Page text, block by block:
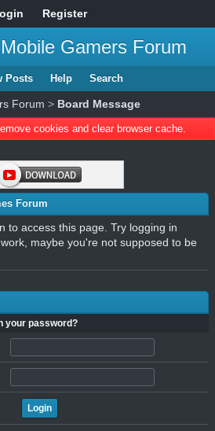
Register
Gamers Forum
Posts Help Search
Forum > Board Message
cookies and clear browser cache.
Forum
to access this page. Try logging in
maybe you're not supposed to be
your password?